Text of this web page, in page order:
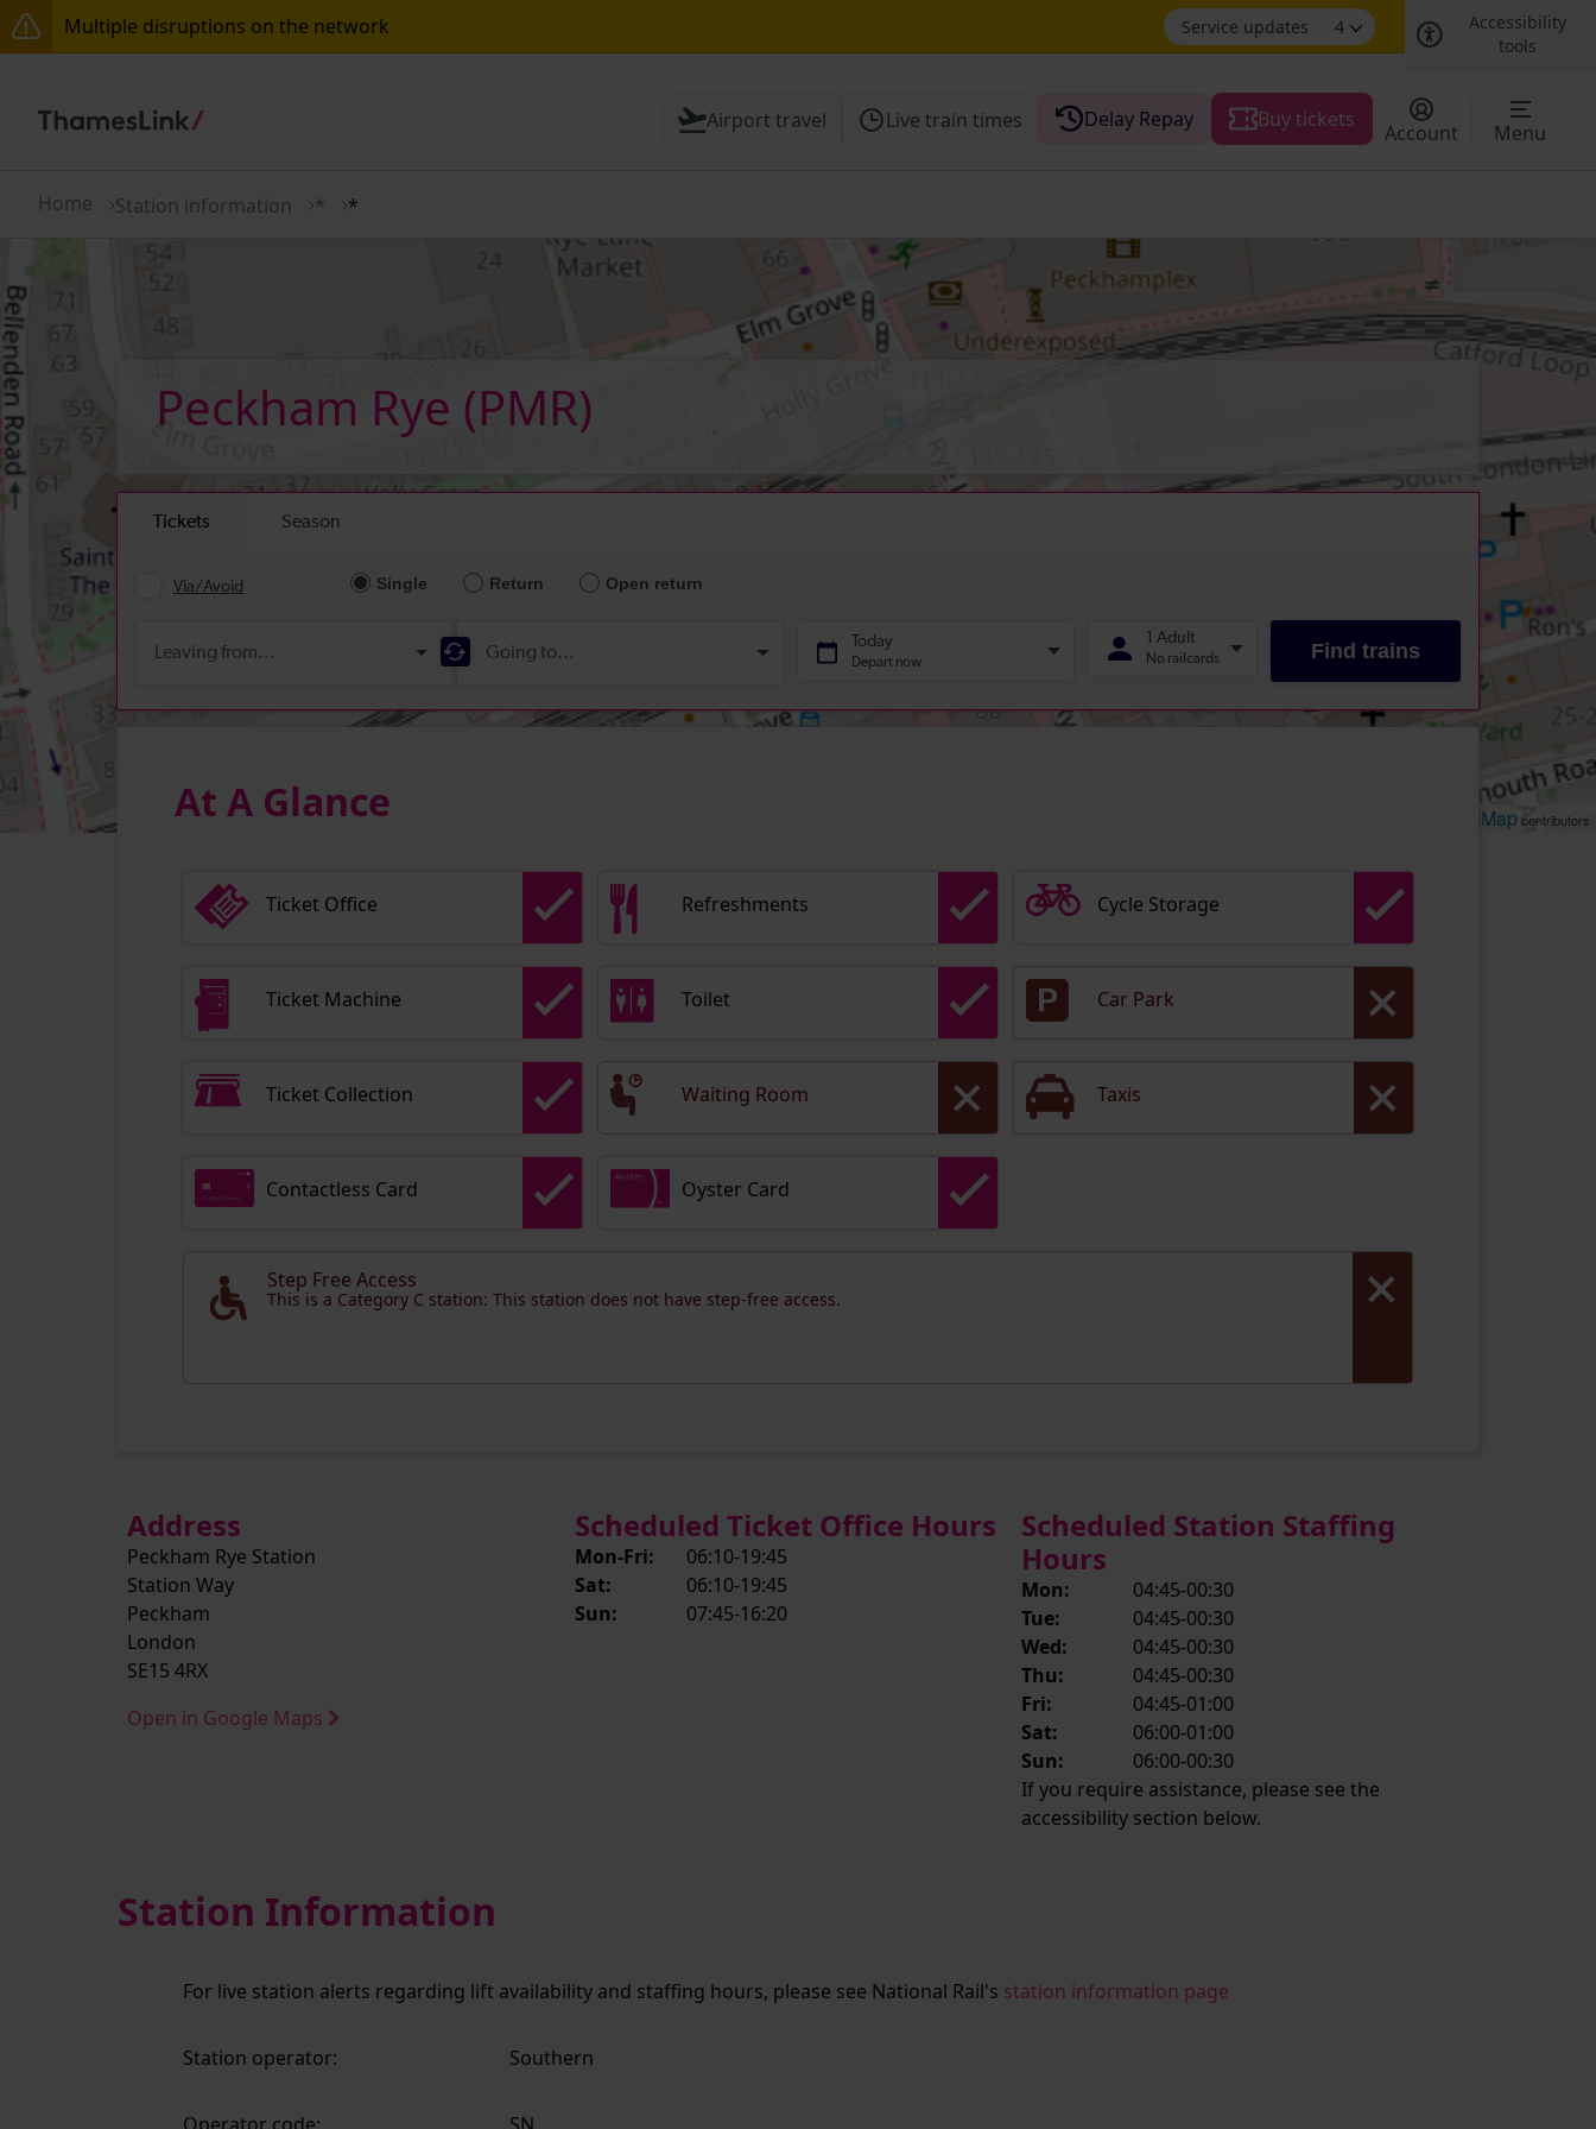
Multiple disruptions on the network Service updates 4
Accessibility
tools
The Great Fete at Hatfield Park - Travel information
There are also planned engineering works for today. Check before travelling
Airport travel Live train times Delay Repay Buy tickets
Account Menu
Home Station information * *
OpenStreetMap contributors
Peckham Rye (PMR)
At A Glance
Ticket Office Refreshments Cycle Storage
Ticket Machine Toilet Car Park
Ticket Collection Waiting Room Taxis
Contactless Card Oyster Card
Step Free Access
This is a Category C station: This station does not have step-free access.
Address
Peckham Rye Station
Station Way
Peckham
London
SE15 4RX
Open in Google Maps
Scheduled Ticket Office Hours
Mon-Fri:
06:10-19:45
Sat:
06:10-19:45
Sun:
07:45-16:20
Scheduled Station Staffing
Hours
Mon:
04:45-00:30
Tue:
04:45-00:30
Wed:
04:45-00:30
Thu:
04:45-00:30
Fri:
04:45-01:00
Sat:
06:00-01:00
Sun:
06:00-00:30
If you require assistance, please see the
accessibility section below.
Station Information
For live station alerts regarding lift availability and staffing hours, please see National Rail's station information page
Station operator: Southern